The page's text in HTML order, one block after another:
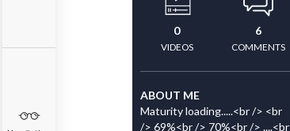
0
VIDEOS
6
COMMENTS
ABOUT ME
Maturity loading.....<br /> <br
/> 69%<br /> 70%<br /> ....<br